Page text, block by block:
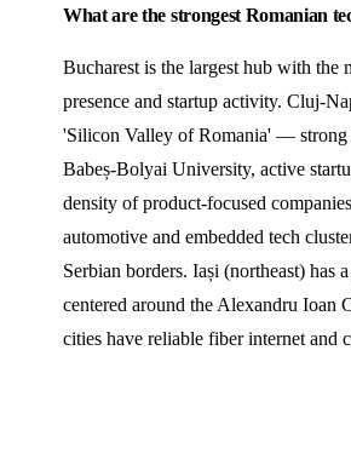
What are the strongest Romanian
Bucharest is the largest hub with the
presence and startup activity. Cluj-
'Silicon Valley of Romania' —
Babeș-Bolyai University, active
density of product-focused
automotive and embedded tech
Serbian borders. Iași (northeast) has
centered around the Alexandru Ioan
cities have reliable fiber internet and